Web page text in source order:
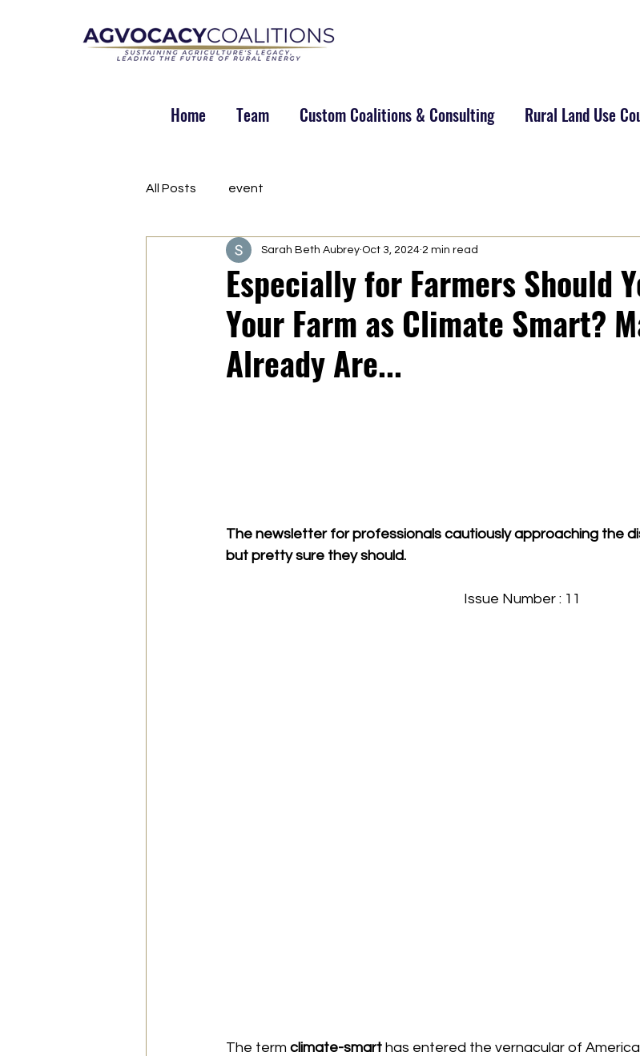
Home Team Custom Coalitions & Consulting Rural Land Use
All Posts event
Especially for Farmers Should
Your Farm as Climate Smart?
Already Are...
Sarah Beth Aubrey Oct 3, 2024 2 min read
The newsletter for professionals cautiously approaching the
but pretty sure they should.
Issue Number : 11
The term climate-smart has entered the vernacular of